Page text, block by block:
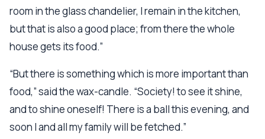
room in the glass chandelier, I remain in the kitchen,
but that is also a good place; from there the whole
house gets its food.”
“But there is something which is more important than
food,” said the wax-candle. “Society! to see it shine,
and to shine oneself! There is a ball this evening, and
soon I and all my family will be fetched.”